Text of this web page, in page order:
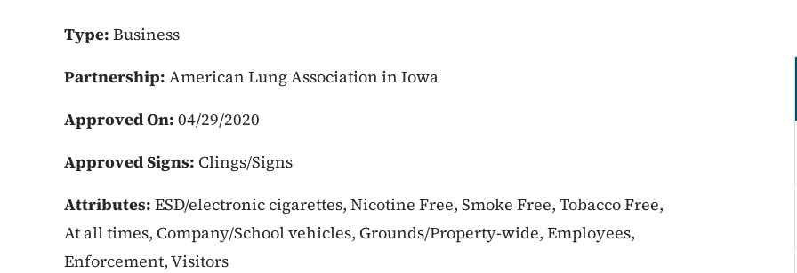
Type: Business
Partnership: American Lung Association in Iowa
Approved On: 04/29/2020
Approved Signs: Clings/Signs
Attributes: ESD/electronic cigarettes, Nicotine Free, Smoke Free, Tobacco Free,
At all times, Company/School vehicles, Grounds/Property-wide, Employees,
Enforcement, Visitors